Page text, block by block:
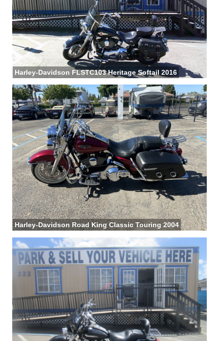
Harley-Davidson FLSTC103 Heritage Softail 2016
Harley-Davidson Road King Classic Touring 2004